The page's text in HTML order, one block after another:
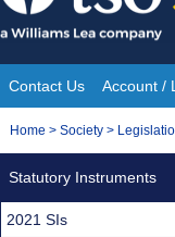
Skip
to
content
Site
Navigation
Contact Us Account /
You
Home > Society >
Statutory Instruments
2021 SIs